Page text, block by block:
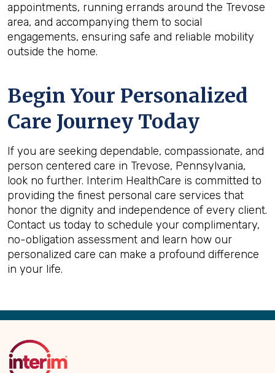
appointments, running errands around the Trevose
area, and accompanying them to social
engagements, ensuring safe and reliable mobility
outside the home.
Begin Your Personalized
Care Journey Today
If you are seeking dependable, compassionate, and
person centered care in Trevose, Pennsylvania,
look no further. Interim HealthCare is committed to
providing the finest personal care services that
honor the dignity and independence of every client.
Contact us today to schedule your complimentary,
no-obligation assessment and learn how our
personalized care can make a profound difference
in your life.
Back
Top